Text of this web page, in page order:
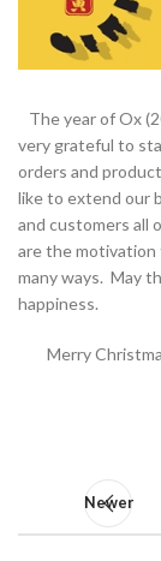
The year of Ox
very grateful to
orders and
like to extend our
and customers all
are the motivation
many ways. May
happiness.
Merry
Newer